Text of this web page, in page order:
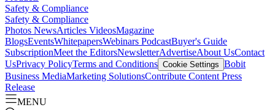
Safety & Compliance
Safety & Compliance
Photos NewsArticles VideosMagazine
BlogsEventsWhitepapersWebinars PodcastBuyer's Guide
SubscriptionMeet the EditorsNewsletterAdvertiseAbout UsContact
UsPrivacy PolicyTerms and Conditions Cookie Settings Bobit
Business MediaMarketing SolutionsContribute Content Press
Release
MENU